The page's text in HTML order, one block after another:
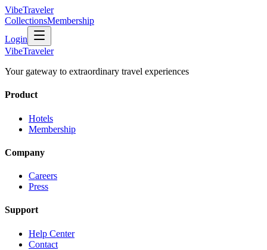
VibeTraveler
CollectionsMembership
Login
VibeTraveler
Your gateway to extraordinary travel experiences
Product
Hotels
Membership
Company
Careers
Press
Support
Help Center
Contact